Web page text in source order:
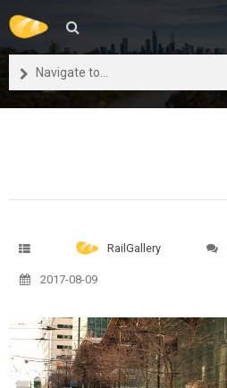
Navigate to...
RailGallery
2017-08-09